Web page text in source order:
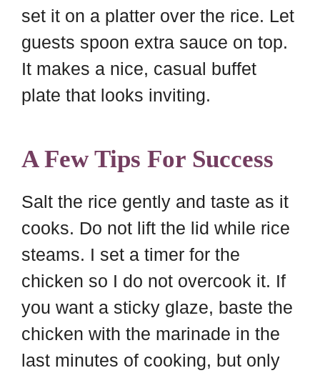
set it on a platter over the rice. Let
guests spoon extra sauce on top.
It makes a nice, casual buffet
plate that looks inviting.
A Few Tips For Success
Salt the rice gently and taste as it
cooks. Do not lift the lid while rice
steams. I set a timer for the
chicken so I do not overcook it. If
you want a sticky glaze, baste the
chicken with the marinade in the
last minutes of cooking, but only